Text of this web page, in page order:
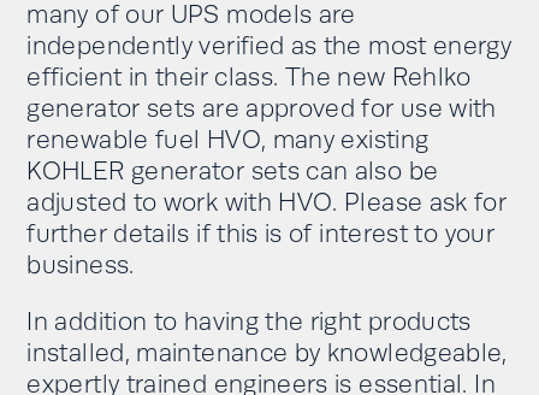
many of our UPS models are
independently verified as the most energy
efficient in their class. The new Rehlko
generator sets are approved for use with
renewable fuel
HVO, many existing
KOHLER generator sets can also be
adjusted to work with HVO. Please ask for
further details if this is of interest to your
business.
In addition to having the right products
installed, maintenance by knowledgeable,
expertly trained engineers is essential. In